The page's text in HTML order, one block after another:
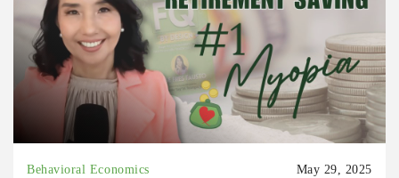
Behavioral Economics May 29, 2025